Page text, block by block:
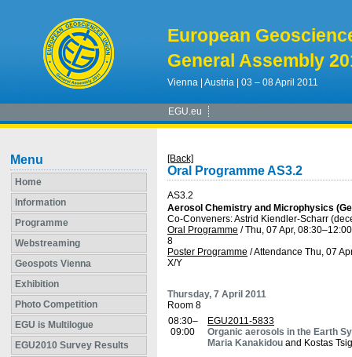
European
General Assembly
Vienna | Austria | 03 – 08 April 2011
EGU.eu
Menu
Home
Information
Programme
Webstreaming
Geospots Vienna
Exhibition
Photo Competition
EGU is Multilogue
EGU2010 Survey Results
[Back]
Oral Programme AS3.2
AS3.2
Aerosol Chemistry and Microphysics
Co-Conveners: Astrid Kiendler-Scharr
Oral Programme /Thu, 07 Apr, 08:30–12:00
8
Poster Programme /Attendance Thu, 07
X/Y
Thursday, 7 April 2011
Room 8
08:30–
09:00
EGU2011-5833
Organic aerosols in the Earth
Maria Kanakidou and Kostas